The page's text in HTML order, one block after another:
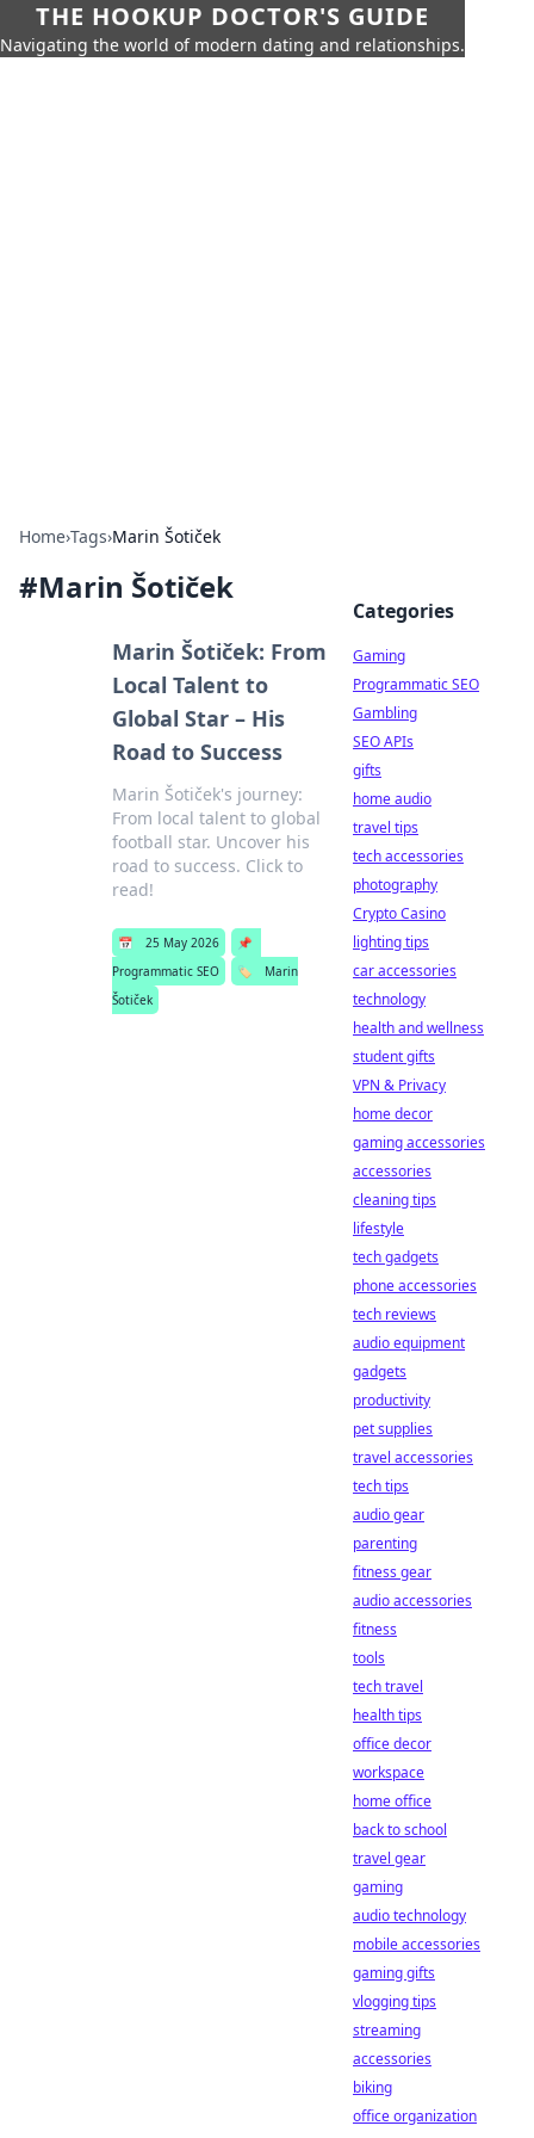
THE HOOKUP DOCTOR'S GUIDE
Navigating the world of modern dating and relationships.
Home›Tags›Marin Šotiček
#Marin Šotiček
Marin Šotiček: From
Local Talent to
Global Star – His
Road to Success
Marin Šotiček's journey:
From local talent to global
football star. Uncover his
road to success. Click to
read!
📅 25 May 2026
📌
Programmatic SEO
🏷️
Marin
Šotiček
Categories
Gaming
Programmatic SEO
Gambling
SEO APIs
gifts
home audio
travel tips
tech accessories
photography
Crypto Casino
lighting tips
car accessories
technology
health and wellness
student gifts
VPN & Privacy
home decor
gaming accessories
accessories
cleaning tips
lifestyle
tech gadgets
phone accessories
tech reviews
audio equipment
gadgets
productivity
pet supplies
travel accessories
tech tips
audio gear
parenting
fitness gear
audio accessories
fitness
tools
tech travel
health tips
office decor
workspace
home office
back to school
travel gear
gaming
audio technology
mobile accessories
gaming gifts
vlogging tips
streaming
accessories
biking
office organization